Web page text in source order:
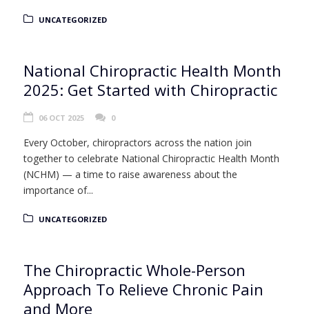
UNCATEGORIZED
National Chiropractic Health Month
2025: Get Started with Chiropractic
06 OCT 2025 0
Every October, chiropractors across the nation join
together to celebrate National Chiropractic Health Month
(NCHM) — a time to raise awareness about the
importance of...
UNCATEGORIZED
The Chiropractic Whole-Person
Approach To Relieve Chronic Pain
and More